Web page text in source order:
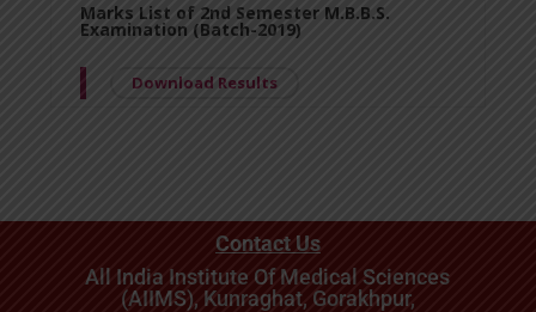
Marks List of 2nd Semester M.B.B.S.
Examination (Batch-2019)
Download Results
Contact Us
All India Institute Of Medical Sciences
(AIIMS), Kunraghat, Gorakhpur,